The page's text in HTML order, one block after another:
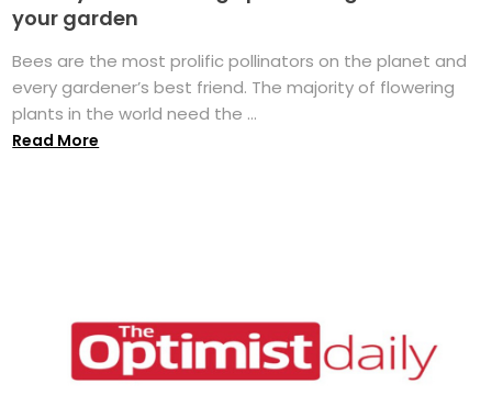
your garden
Bees are the most prolific pollinators on the planet and
every gardener’s best friend. The majority of flowering
plants in the world need the ...
Read More